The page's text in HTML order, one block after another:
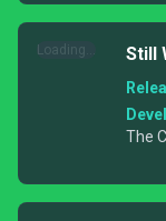
Loading... Still
The